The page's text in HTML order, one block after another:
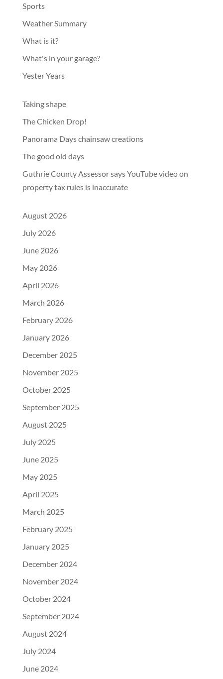
Sports
Weather Summary
What is it?
What's in your garage?
Yester Years
Taking shape
The Chicken Drop!
Panorama Days chainsaw creations
The good old days
Guthrie County Assessor says YouTube video on
property tax rules is inaccurate
August 2026
July 2026
June 2026
May 2026
April 2026
March 2026
February 2026
January 2026
December 2025
November 2025
October 2025
September 2025
August 2025
July 2025
June 2025
May 2025
April 2025
March 2025
February 2025
January 2025
December 2024
November 2024
October 2024
September 2024
August 2024
July 2024
June 2024